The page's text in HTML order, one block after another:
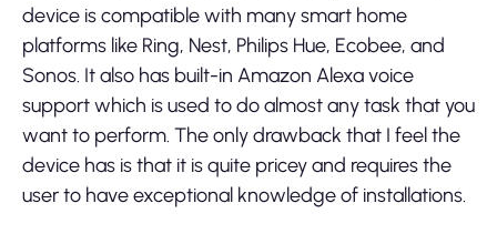
device is compatible with many smart home
platforms like Ring, Nest, Philips Hue, Ecobee, and
Sonos. It also has built-in Amazon Alexa voice
support which is used to do almost any task that you
want to perform. The only drawback that I feel the
device has is that it is quite pricey and requires the
user to have exceptional knowledge of installations.